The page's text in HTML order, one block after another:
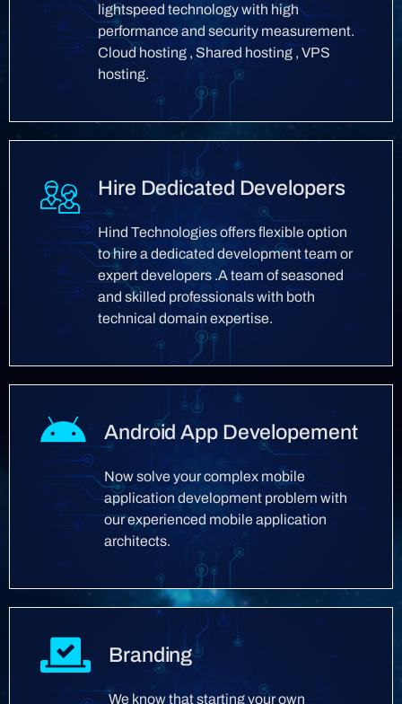
lightspeed technology with high
performance and security measurement.
Cloud hosting , Shared hosting , VPS
hosting.
Hire Dedicated Developers
Hind Technologies offers flexible option
to hire a dedicated development team or
expert developers .A team of seasoned
and skilled professionals with both
technical domain expertise.
Android App Developement
Now solve your complex mobile
application development problem with
our experienced mobile application
architects.
Branding
We know that starting your own